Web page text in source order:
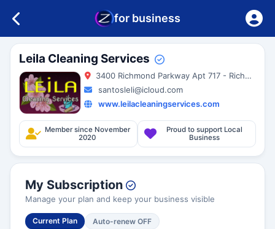
for business
Leila Cleaning Services
3400 Richmond Parkway Apt 717 - Richmond - 94806 - California - United States
santosleli@icloud.com
www.leilacleaningservices.com
Member since November
2020
Proud to support Local
Business
My Subscription
Manage your plan and keep your business visible
Current Plan Auto-renew OFF